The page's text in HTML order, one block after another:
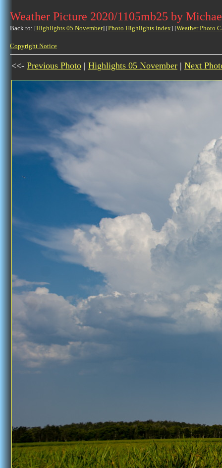
Weather Picture 2020/1105mb25 by
Back to: [Highlights 05 November] [Photo Highlights index] [Weather Photo
Copyright Notice
<<- Previous Photo | Highlights 05 November | Next